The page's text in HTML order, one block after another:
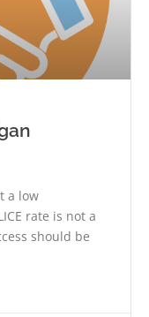
a low
rate is not a
should be